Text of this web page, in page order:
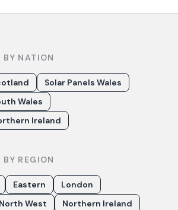
BY NATION
Solar Panels Wales
Wales
Ireland
BY REGION
Eastern
London
North West
Northern Ireland